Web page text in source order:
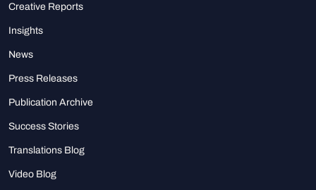
Creative Reports
Insights
News
Press Releases
Publication Archive
Success Stories
Translations Blog
Video Blog